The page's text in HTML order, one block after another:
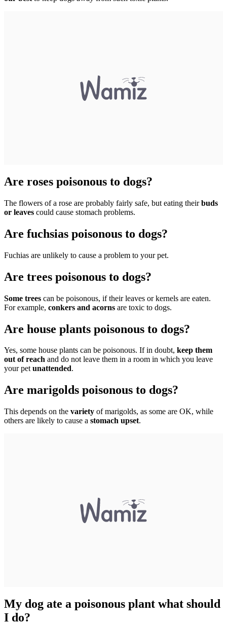
Are roses poisonous to dogs?
The flowers of a rose are probably fairly safe, but eating theirbuds
or leaves could cause stomach problems.
Are fuchsias poisonous to dogs?
Fuchias are unlikely to cause a problem to your pet.
Are trees poisonous to dogs?
Some trees can be poisonous, if their leaves or kernels are eaten.
For example, conkers and acorns are toxic to dogs.
Are house plants poisonous to dogs?
Yes, some house plants can be poisonous. If in doubt, keep them
out of reach and do not leave them in a room in which you leave
your petunattended.
Are marigolds poisonous to dogs?
This depends on the variety of marigolds, as some are OK, while
others are likely to cause a stomach upset.
My dog ate a poisonous plant what should
I do?